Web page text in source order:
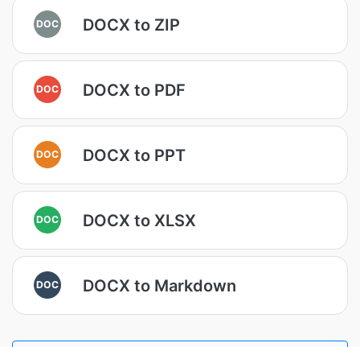
DOC DOCX to ZIP
DOC DOCX to PDF
DOC DOCX to PPT
DOC DOCX to XLSX
DOC DOCX to Markdown